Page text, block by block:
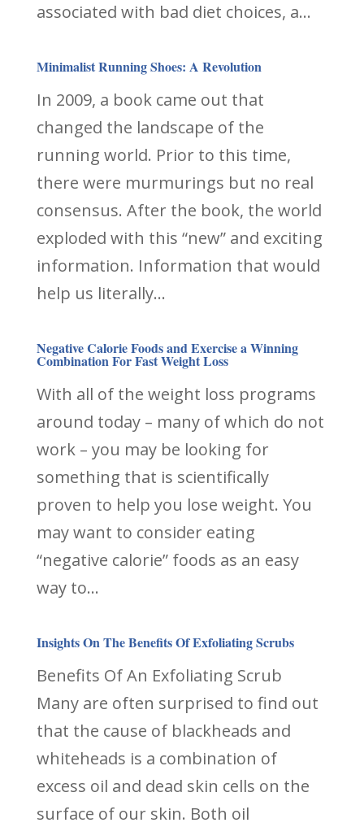
associated with bad diet choices, a...
Minimalist Running Shoes: A Revolution
In 2009, a book came out that
changed the landscape of the
running world. Prior to this time,
there were murmurings but no real
consensus. After the book, the world
exploded with this “new” and exciting
information. Information that would
help us literally...
Negative Calorie Foods and Exercise a Winning
Combination For Fast Weight Loss
With all of the weight loss programs
around today – many of which do not
work – you may be looking for
something that is scientifically
proven to help you lose weight. You
may want to consider eating
“negative calorie” foods as an easy
way to...
Insights On The Benefits Of Exfoliating Scrubs
Benefits Of An Exfoliating Scrub
Many are often surprised to find out
that the cause of blackheads and
whiteheads is a combination of
excess oil and dead skin cells on the
surface of our skin. Both oil